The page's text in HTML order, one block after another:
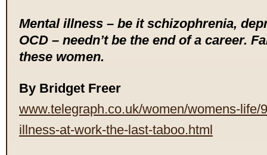
Mental illness – be it schizophrenia,
OCD – needn’t be the end of a career.
these women.
By Bridget Freer
www.telegraph.co.uk/women/womens-life/
illness-at-work-the-last-taboo.html